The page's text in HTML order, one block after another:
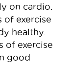
on cardio.
of exercise
healthy.
of exercise
good